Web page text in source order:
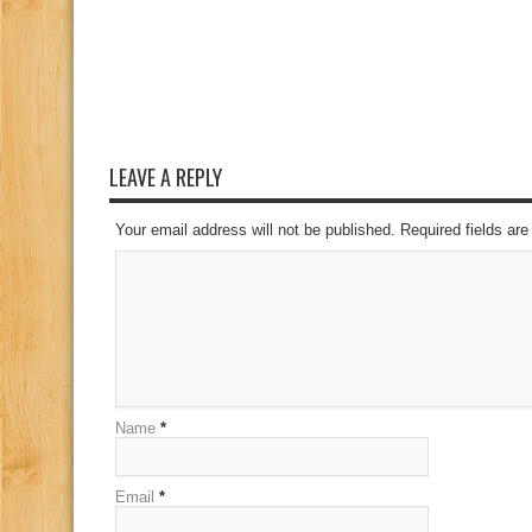
LEAVE A REPLY
Your email address will not be published. Required fields
Name *
Email *